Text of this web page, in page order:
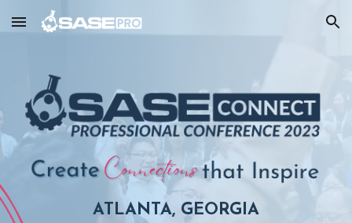
Skip to main content Skip to navigation
ATLANTA, GEORGIA